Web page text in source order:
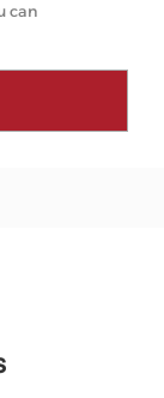
can